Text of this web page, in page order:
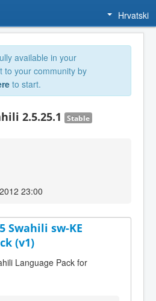
Hrvatski
available in your
to your community by
to start.
2.5.25.1 Stable
23:00
Swahili sw-KE
(v1)
Language Pack for